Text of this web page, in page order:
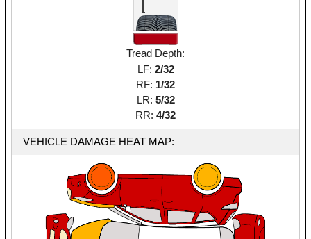
Tread Depth:
LF: 2/32
RF: 1/32
LR: 5/32
RR: 4/32
VEHICLE DAMAGE HEAT MAP: